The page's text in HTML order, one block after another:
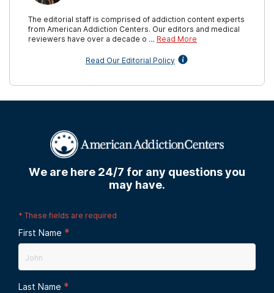
The editorial staff is comprised of addiction content experts
from American Addiction Centers. Our editors and medical
reviewers have over a decade o … Read More
Read Our Editorial Policy
We are here 24/7 for any questions you
may have.
* These fields are required
First Name *
Last Name *